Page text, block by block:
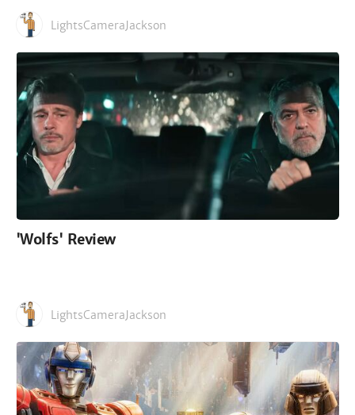
LightsCameraJackson
'Wolfs' Review
LightsCameraJackson